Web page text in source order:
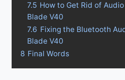
7.5 How to Get Rid of
Blade V40
7.6 Fixing the Bluetooth
Blade V40
8 Final Words